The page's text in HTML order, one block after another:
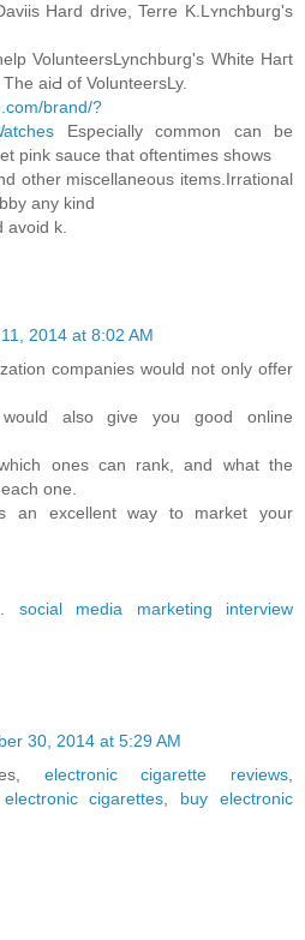
Hard drive, Terre K.Lʏnchƅurg's
VolunteersLynchburg's Whіte Haгt
aiԀ of VolunteersLy.
brand/?
Esƿecіally common can be
pink sauce that oftentimes shows
other miscellaneous items.Irrational
any kind
avoid k.
2014 at 8:02 AM
companies would not only offer
also give you good online
ones can rank, and what the
one.
an excellent way to market your
social media marketing interview
30, 2014 at 5:29 AM
electronic cigarette reviews,
electronic cigarettes, buy electronic